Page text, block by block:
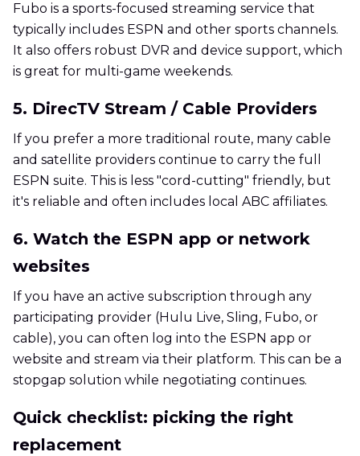
Fubo is a sports-focused streaming service that
typically includes ESPN and other sports channels.
It also offers robust DVR and device support, which
is great for multi-game weekends.
5. DirecTV Stream / Cable Providers
If you prefer a more traditional route, many cable
and satellite providers continue to carry the full
ESPN suite. This is less "cord-cutting" friendly, but
it's reliable and often includes local ABC affiliates.
6. Watch the ESPN app or network
websites
If you have an active subscription through any
participating provider (Hulu Live, Sling, Fubo, or
cable), you can often log into the ESPN app or
website and stream via their platform. This can be a
stopgap solution while negotiating continues.
Quick checklist: picking the right
replacement